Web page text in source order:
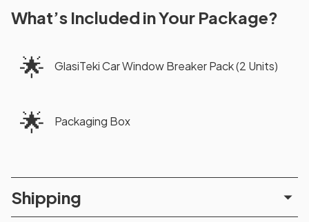
What’s Included in Your Package?
🌟 GlasiTeki Car Window Breaker Pack (2 Units)
🌟 Packaging Box
Shipping